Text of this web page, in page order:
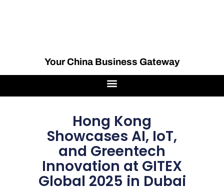
Your China Business Gateway
Hong Kong
Showcases AI, IoT,
and Greentech
Innovation at GITEX
Global 2025 in Dubai